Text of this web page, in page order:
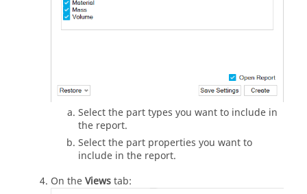
Select the part types you want to include in
the report.
Select the part properties you want to
include in the report.
On theViewstab: